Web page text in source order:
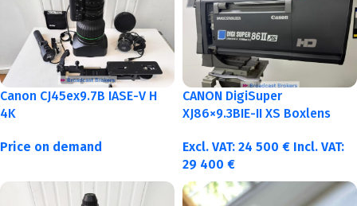
Canon CJ45ex9.7B IASE-V H
4K
Price on demand
CANON DigiSuper
XJ86×9.3BIE-II XS Boxlens
Excl. VAT: 24 500 € Incl. VAT:
29 400 €